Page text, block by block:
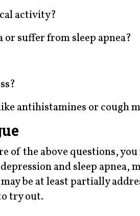
activity?
suffer from sleep apnea?
antihistamines or cough
of the above questions,
and sleep apnea,
be at least partially
try out.